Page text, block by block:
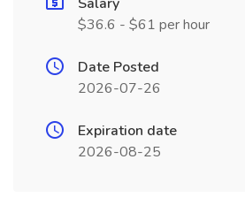
$36.6 - $61 per hour
Date Posted
2026-07-26
Expiration date
2026-08-25